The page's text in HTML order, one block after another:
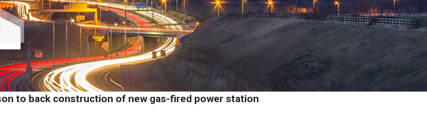
to back construction of new gas-fired power station